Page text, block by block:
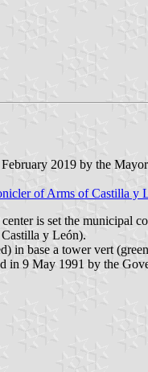
2019 by the
of Arms of Castilla y
is set the municipal
y León).
in base a tower vert
in 9 May 1991 by the